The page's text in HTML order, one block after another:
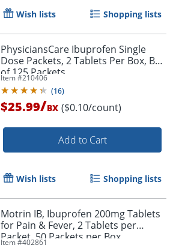
Wish lists Shopping lists
PhysiciansCare Ibuprofen Single
Dose Packets, 2 Tablets Per Box, Box
of 125 Packets
Item #210406
(16)
$25.99/BX ($0.10/count)
Add to Cart
Wish lists Shopping lists
Motrin IB, Ibuprofen 200mg Tablets
for Pain & Fever, 2 Tablets per
Packet, 50 Packets per Box
Item #402861